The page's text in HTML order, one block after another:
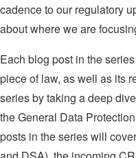
cadence to our regulatory
about where we are
Each blog post in the
piece of law, as well as its
series by taking a deep
the General Data
posts in the series will